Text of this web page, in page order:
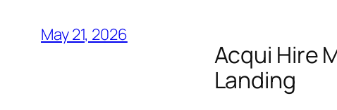
May 21, 2026
Acqui Hire
Landing